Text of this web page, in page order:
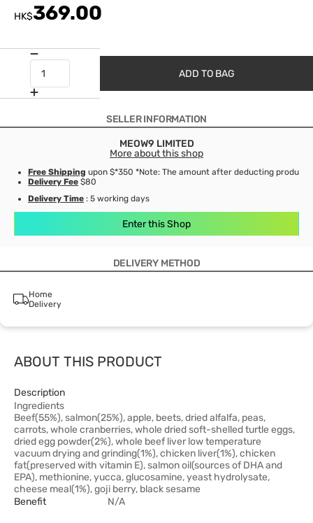
HK$369.00
ADD TO BAG
SELLER INFORMATION
MEOW9 LIMITED
More about this shop
Free Shipping upon $*350 *Note: The amount after deducting product
Delivery Fee $80
Delivery Time : 5 working days
Enter this Shop
DELIVERY METHOD
Home
Delivery
ABOUT THIS PRODUCT
Description
Ingredients
Beef(55%), salmon(25%), apple, beets, dried alfalfa, peas,
carrots, whole cranberries, whole dried soft-shelled turtle eggs,
dried egg powder(2%), whole beef liver low temperature
vacuum drying and grinding(1%), chicken liver(1%), chicken
fat(preserved with vitamin E), salmon oil(sources of DHA and
EPA), methionine, yucca, glucosamine, yeast hydrolysate,
cheese meal(1%), goji berry, black sesame
Benefit
N/A